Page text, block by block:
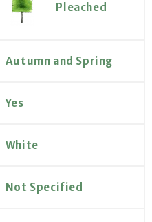
Pleached
Autumn and Spring
Yes
White
Not Specified